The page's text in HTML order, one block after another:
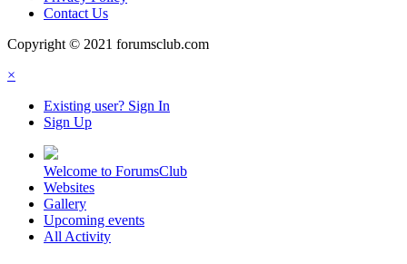
Contact Us
Copyright © 2021 forumsclub.com
×
Existing user? Sign In
Sign Up
Welcome to ForumsClub
Websites
Gallery
Upcoming events
All Activity